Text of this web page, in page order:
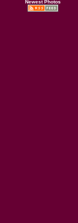
Newest Photos